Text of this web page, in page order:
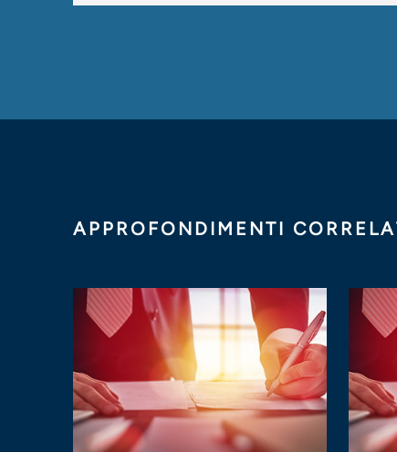
APPROFONDIMENTI